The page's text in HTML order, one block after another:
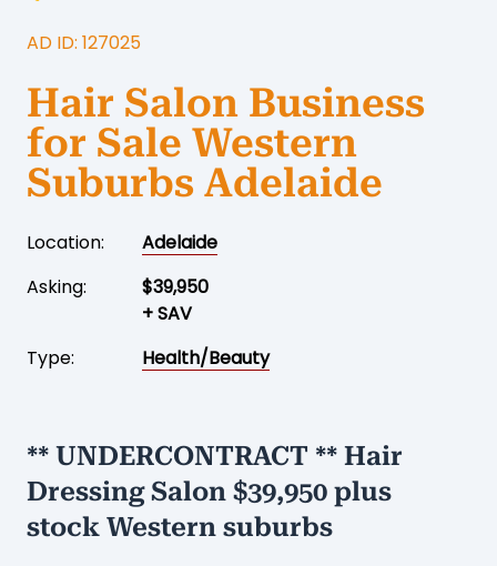
AD ID: 127025
Hair Salon Business
for Sale Western
Suburbs Adelaide
Location:
Adelaide
Asking:
$39,950
+ SAV
Type:
Health/Beauty
** UNDERCONTRACT ** Hair
Dressing Salon $39,950 plus
stock Western suburbs